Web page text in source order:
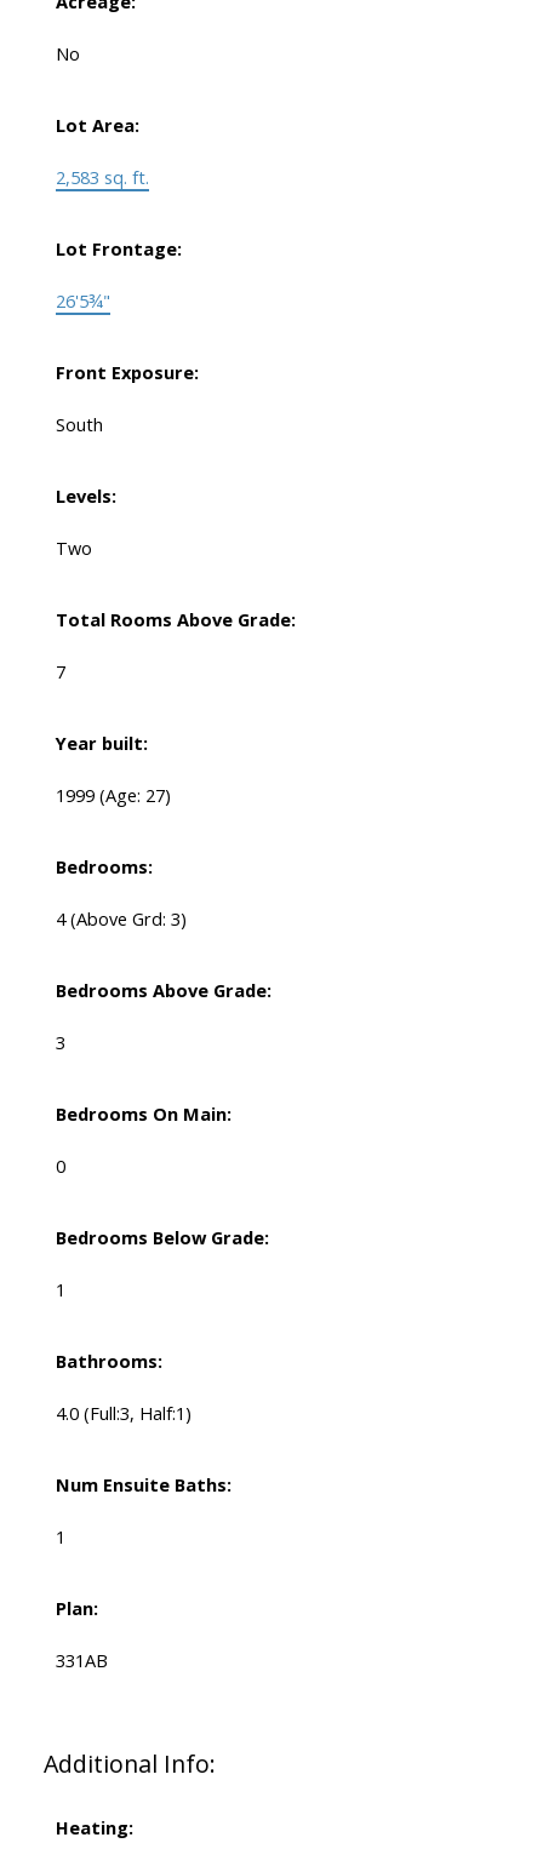
No
Lot Area:
2,583 sq. ft.
Lot Frontage:
26'5¾"
Front Exposure:
South
Levels:
Two
Total Rooms Above Grade:
7
Year built:
1999 (Age: 27)
Bedrooms:
4(Above Grd: 3)
Bedrooms Above Grade:
3
Bedrooms On Main:
0
Bedrooms Below Grade:
1
Bathrooms:
4.0 (Full:3, Half:1)
Num Ensuite Baths:
1
Plan:
331AB
Additional Info:
Heating: